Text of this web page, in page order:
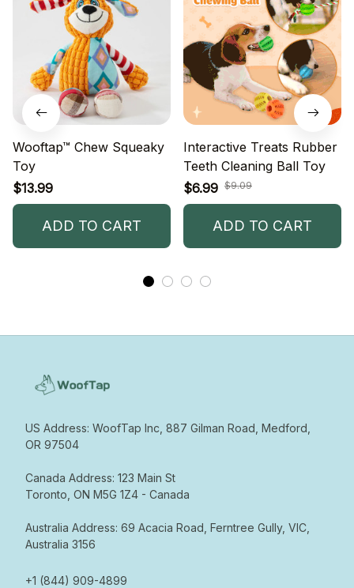
Wooftap™ Chew Squeaky
Toy
$13.99
ADD TO CART
Interactive Treats Rubber
Teeth Cleaning Ball Toy
$6.99 $9.09
ADD TO CART
US Address: WoofTap Inc, 887 Gilman Road, Medford,
OR 97504
Canada Address: 123 Main St
Toronto, ON M5G 1Z4 - Canada
Australia Address: 69 Acacia Road, Ferntree Gully, VIC,
Australia 3156
+1 (844) 909-4899